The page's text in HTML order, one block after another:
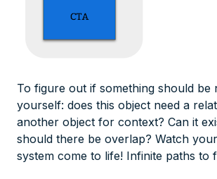
To figure out if something should be
yourself: does this object need a
another object for context? Can it
should there be overlap? Watch
system come to life! Infinite paths to